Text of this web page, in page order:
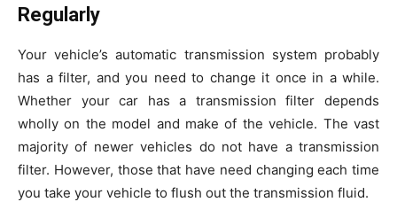
Regularly
Your vehicle’s automatic transmission system probably
has a filter, and you need to change it once in a while.
Whether your car has a transmission filter depends
wholly on the model and make of the vehicle. The vast
majority of newer vehicles do not have a transmission
filter. However, those that have need changing each time
you take your vehicle to flush out the transmission fluid.